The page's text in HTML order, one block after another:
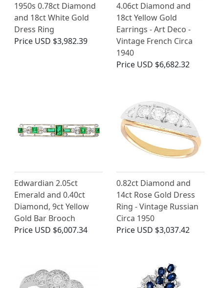
1950s 0.78ct Diamond
and 18ct White Gold
Dress Ring
Price USD $3,982.39
4.06ct Diamond and
18ct Yellow Gold
Earrings - Art Deco -
Vintage French Circa
1940
Price USD $6,682.32
Edwardian 2.05ct
Emerald and 0.40ct
Diamond, 9ct Yellow
Gold Bar Brooch
Price USD $6,007.34
0.82ct Diamond and
14ct Rose Gold Dress
Ring - Vintage Russian
Circa 1950
Price USD $3,037.42